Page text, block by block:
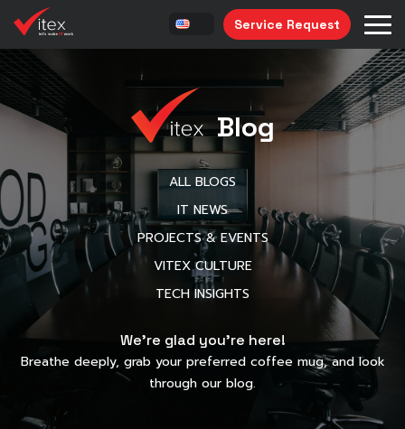
Service Request
Blog
ALL BLOGS
IT NEWS
PROJECTS & EVENTS
VITEX CULTURE
TECH INSIGHTS
We’re glad you’re here!
Breathe deeply, grab your preferred coffee mug, and look
through our blog.